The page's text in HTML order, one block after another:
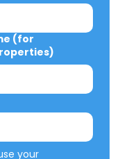
(for
your